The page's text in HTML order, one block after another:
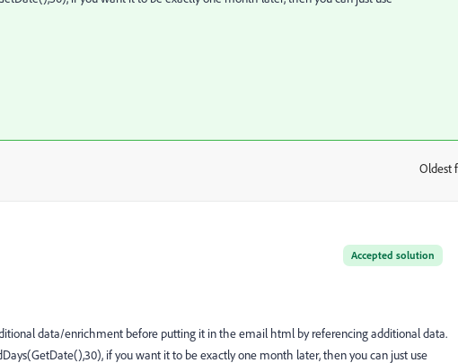
Oldest
Accepted solution
data/enrichment before putting it in the email html by referencing additional data.
if you want it to be exactly one month later, then you can just use